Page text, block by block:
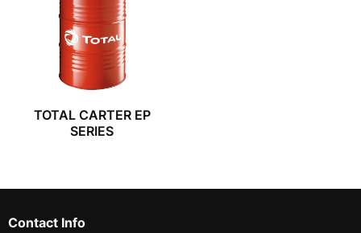
TOTAL CARTER EP
SERIES
Contact Info